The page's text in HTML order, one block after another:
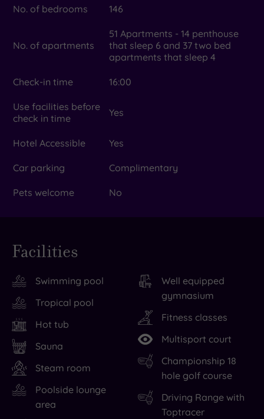
No. of bedrooms 146
No. of apartments
51 Apartments - 14 penthouse
that sleep 6 and 37 two bed
apartments that sleep 4
Check-in time 16:00
Use facilities before
check in time
Yes
Hotel Accessible Yes
Car parking Complimentary
Pets welcome No
Facilities
Swimming pool
Tropical pool
Hot tub
Sauna
Steam room
Poolside lounge
area
Well equipped
gymnasium
Fitness classes
Multisport court
Championship 18
hole golf course
Driving Range with
Toptracer